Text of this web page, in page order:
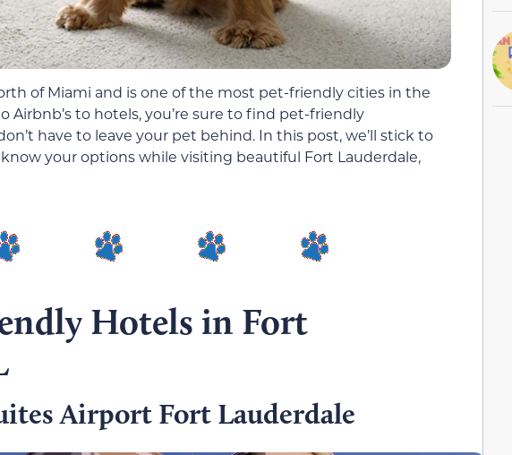
of Miami and is one of the most pet-friendly cities in the
Airbnb’s to hotels, you’re sure to find pet-friendly
have to leave your pet behind. In this post, we’ll stick to
your options while visiting beautiful Fort Lauderdale,
Hotels in Fort
Airport Fort Lauderdale